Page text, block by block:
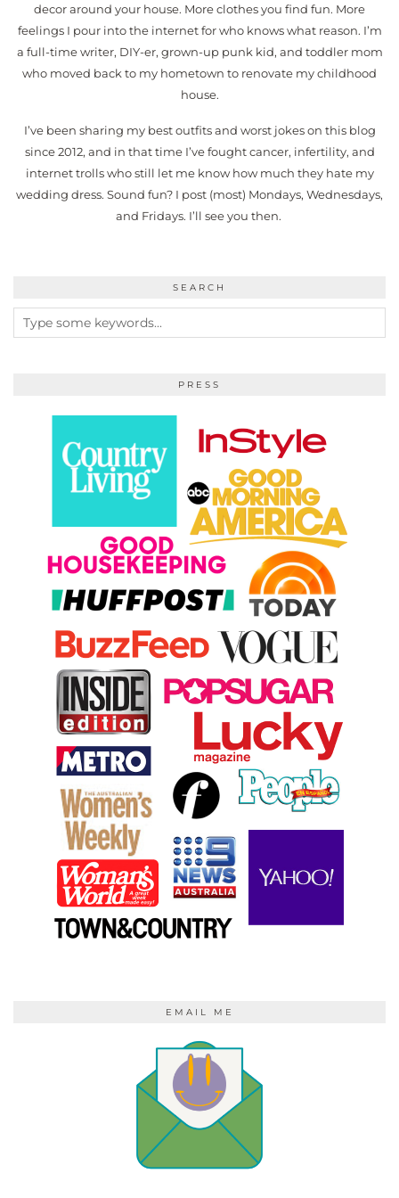
decor around your house. More clothes you find fun. More
feelings I pour into the internet for who knows what reason. I’m
a full-time writer, DIY-er, grown-up punk kid, and toddler mom
who moved back to my hometown to renovate my childhood
house.
I’ve been sharing my best outfits and worst jokes on this blog
since 2012, and in that time I’ve fought cancer, infertility, and
internet trolls who still let me know how much they hate my
wedding dress. Sound fun? I post (most) Mondays, Wednesdays,
and Fridays. I’ll see you then.
SEARCH
PRESS
EMAIL ME